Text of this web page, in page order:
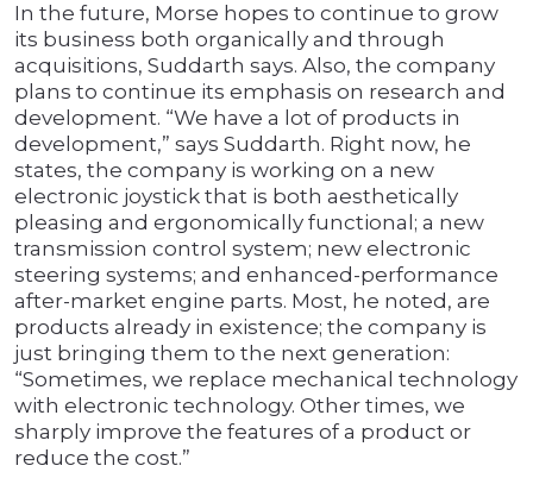
In the future, Morse hopes to continue to grow
its business both organically and through
acquisitions, Suddarth says. Also, the company
plans to continue its emphasis on research and
development. “We have a lot of products in
development,” says Suddarth. Right now, he
states, the company is working on a new
electronic joystick that is both aesthetically
pleasing and ergonomically functional; a new
transmission control system; new electronic
steering systems; and enhanced-performance
after-market engine parts. Most, he noted, are
products already in existence; the company is
just bringing them to the next generation:
“Sometimes, we replace mechanical technology
with electronic technology. Other times, we
sharply improve the features of a product or
reduce the cost.”